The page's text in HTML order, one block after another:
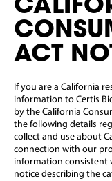
ACT
If you are a California
information to Certis
by the California
the following details
collect and use about
connection with our
information consistent
notice describing the